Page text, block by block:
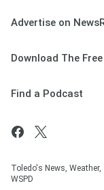
Advertise on
Download The
Find a Podcast
Toledo's News,
WSPD